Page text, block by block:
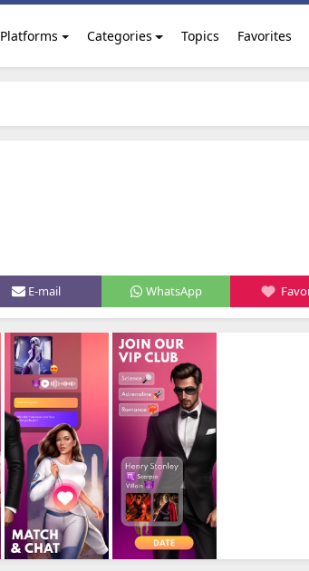
Platforms Categories Topics Favorites
E-mail WhatsApp